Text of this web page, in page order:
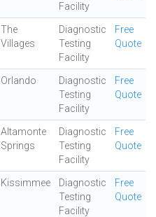
Facility
The
Villages
Diagnostic
Testing
Facility
Free
Quote
Orlando
Diagnostic
Testing
Facility
Free
Quote
Altamonte
Springs
Diagnostic
Testing
Facility
Free
Quote
Kissimmee
Diagnostic
Testing
Facility
Free
Quote